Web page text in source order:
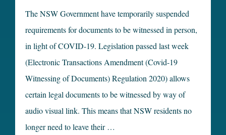
The NSW Government have temporarily suspended
requirements for documents to be witnessed in person,
in light of COVID-19. Legislation passed last week
(Electronic Transactions Amendment (Covid-19
Witnessing of Documents) Regulation 2020) allows
certain legal documents to be witnessed by way of
audio visual link. This means that NSW residents no
longer need to leave their …